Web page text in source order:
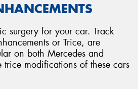
surgery for your car. Track
or Trice, are
on both Mercedes and
trice modifications of these cars